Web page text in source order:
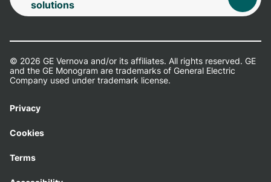
solutions
© 2026 GE Vernova and/or its affiliates. All rights reserved. GE
and the GE Monogram are trademarks of General Electric
Company used under trademark license.
Privacy
Cookies
Terms